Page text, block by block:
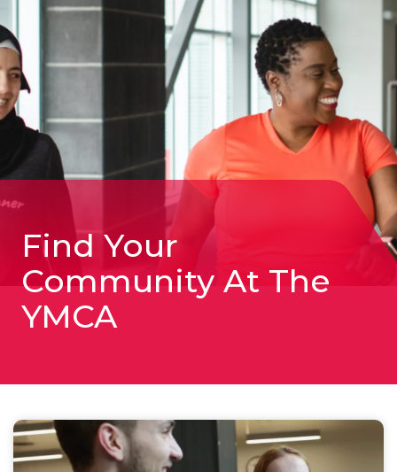
YMCA:
August
Find Your
Community At The
YMCA